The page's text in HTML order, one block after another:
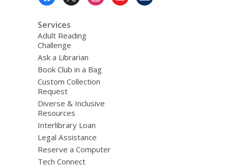
Services
Adult Reading
Challenge
Ask a Librarian
Book Club in a Bag
Custom Collection
Request
Diverse & Inclusive
Resources
Interlibrary Loan
Legal Assistance
Reserve a Computer
Tech Connect